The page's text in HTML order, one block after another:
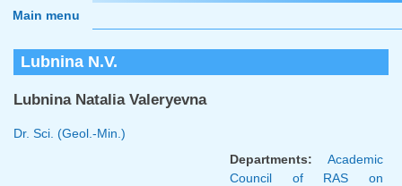
Main menu
Lubnina N.V.
Lubnina Natalia Valeryevna
Dr. Sci. (Geol.-Min.)
Departments: Academic
Council of RAS on